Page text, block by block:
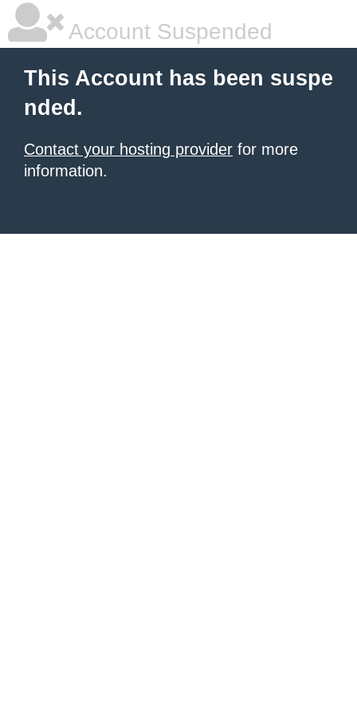
Account Suspended
This Account has been suspe
nded.
Contact your hosting provider for more
information.